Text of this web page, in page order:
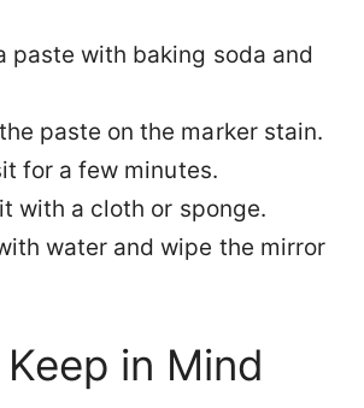
paste with baking soda and
paste on the marker stain.
for a few minutes.
with a cloth or sponge.
water and wipe the mirror
in Mind